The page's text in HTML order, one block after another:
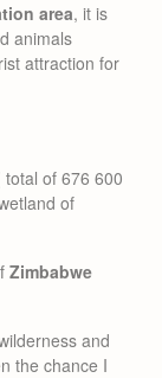
area, it is
animals
attraction for
total of 676 600
of
Zimbabwe
and
the chance I